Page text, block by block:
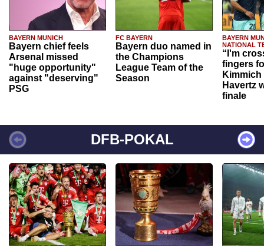
BAYERN MUNICH
Bayern chief feels
Arsenal missed
"huge opportunity"
against "deserving"
PSG
FC BAYERN
Bayern duo named in
the Champions
League Team of the
Season
BAYERN
NATIONAL
“I'm
fingers
Havertz
finale
DFB-POKAL